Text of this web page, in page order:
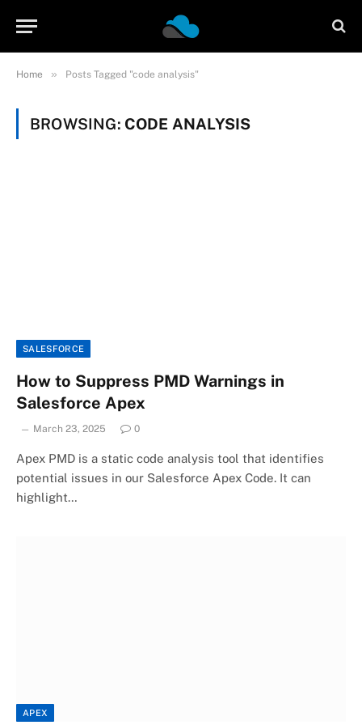
Home » Posts Tagged "code analysis"
BROWSING: CODE ANALYSIS
SALESFORCE
How to Suppress PMD Warnings in
Salesforce Apex
March 23, 2025 0
Apex PMD is a static code analysis tool that identifies
potential issues in our Salesforce Apex Code. It can
highlight…
APEX